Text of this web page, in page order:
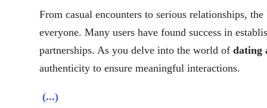
From casual encounters to serious relationships,
everyone. Many users have found success in
partnerships. As you delve into the world of dating
authenticity to ensure meaningful interactions.
(...)